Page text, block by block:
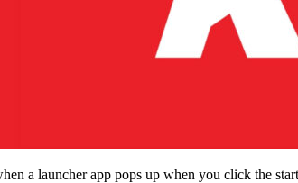
a launcher app pops up when you click the